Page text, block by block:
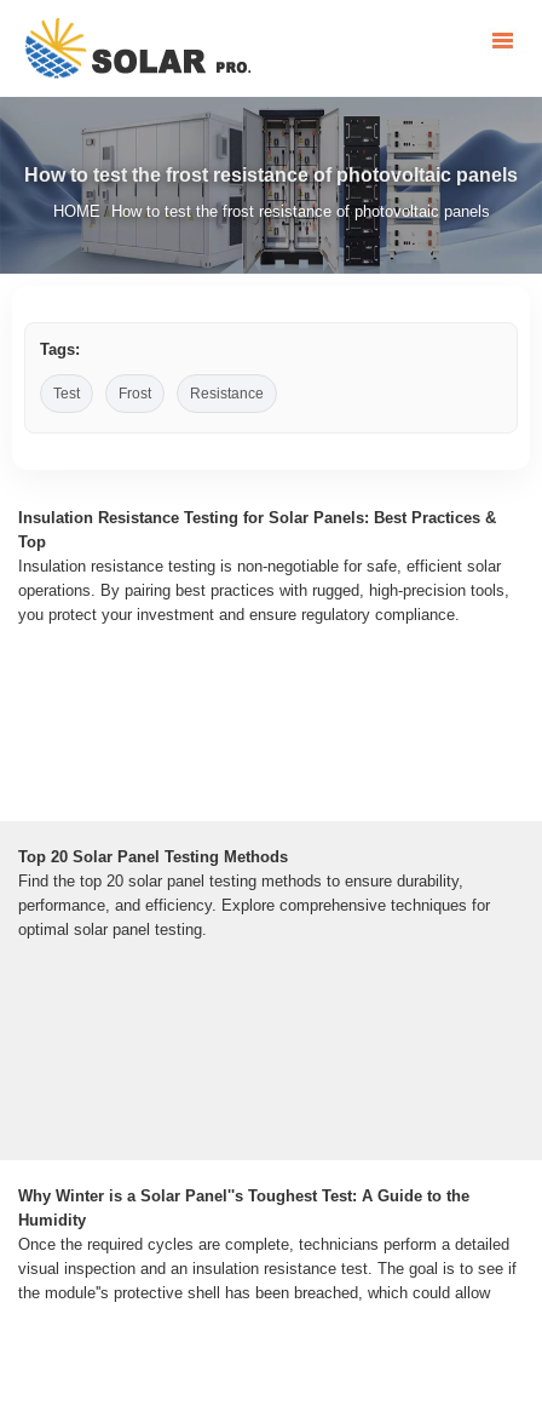
How to test the frost resistance of photovoltaic panels
HOME / How to test the frost resistance of photovoltaic panels
Tags:
Test Frost Resistance
Insulation Resistance Testing for Solar Panels: Best Practices &
Top
Insulation resistance testing is non-negotiable for safe, efficient solar
operations. By pairing best practices with rugged, high-precision tools,
you protect your investment and ensure regulatory compliance.
Top 20 Solar Panel Testing Methods
Find the top 20 solar panel testing methods to ensure durability,
performance, and efficiency. Explore comprehensive techniques for
optimal solar panel testing.
Why Winter is a Solar Panel''s Toughest Test: A Guide to the
Humidity
Once the required cycles are complete, technicians perform a detailed
visual inspection and an insulation resistance test. The goal is to see if
the module''s protective shell has been breached, which could allow